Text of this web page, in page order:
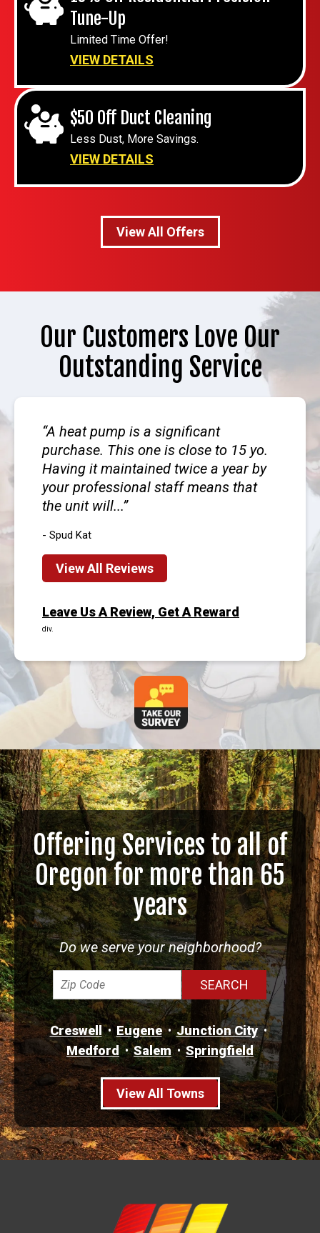
Tune-Up
Limited Time Offer!
VIEW DETAILS
$50 Off Duct Cleaning
Less Dust, More Savings.
VIEW DETAILS
View All Offers
Our Customers Love Our
Outstanding Service
A heat pump is a significant
purchase. This one is close to 15 yo.
Having it maintained twice a year by
your professional staff means that
the unit will...
- Spud Kat
View All Reviews
Leave Us A Review, Get A Reward
div.
Offering Services to all of
Oregon for more than 65
years
Do we serve your neighborhood?
Creswell Eugene
Junction City
Medford
Salem Springfield
View All Towns